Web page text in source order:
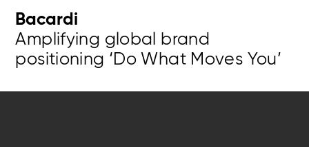
Bacardi
Amplifying global brand
positioning ‘Do What Moves You’